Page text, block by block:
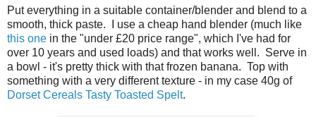
Put everything in a suitable container/blender and blend to a
smooth, thick paste. I use a cheap hand blender (much like
this one in the "under £20 price range", which I've had for
over 10 years and used loads) and that works well. Serve in
a bowl - it's pretty thick with that frozen banana. Top with
something with a very different texture - in my case 40g of
Dorset Cereals Tasty Toasted Spelt.